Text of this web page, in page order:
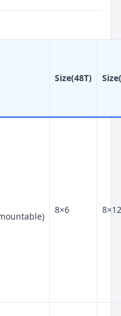
Size(48T)
8×6 8×12